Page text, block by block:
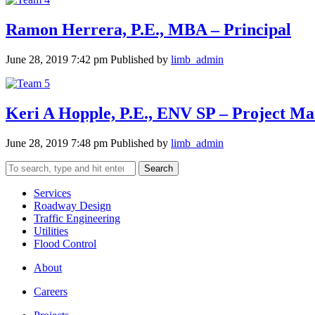
Ramon Herrera, P.E., MBA – Principal
June 28, 2019 7:42 pm Published by limb_admin
Keri A Hopple, P.E., ENV SP – Project
June 28, 2019 7:48 pm Published by limb_admin
Search
Services
Roadway Design
Traffic Engineering
Utilities
Flood Control
About
Careers